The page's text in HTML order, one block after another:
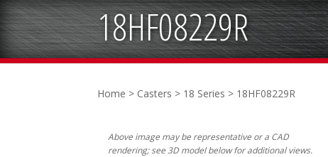
18HF08229R
Home > Casters > 18 Series > 18HF08229R
Above image may be representative or a CAD
rendering; see 3D model below for additional views.